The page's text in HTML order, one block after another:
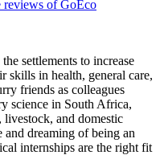
reviews of GoEco
settlements to increase
skills in health, general care,
friends as colleagues
science in South Africa,
and domestic
dreaming of being an
internships are the right fit